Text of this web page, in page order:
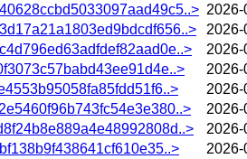
2026-
2026-
2026-
2026-
2026-
2026-
2026-
2026-